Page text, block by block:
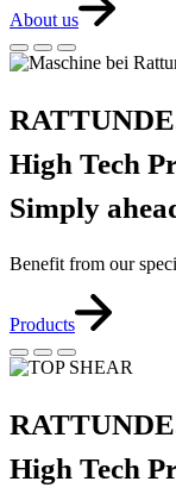
About us
High Tech
Simply
Benefit from our
Products
High Tech